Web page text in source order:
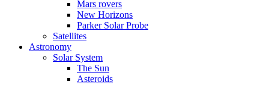
Mars rovers
New Horizons
Parker Solar Probe
Satellites
Astronomy
Solar System
The Sun
Asteroids